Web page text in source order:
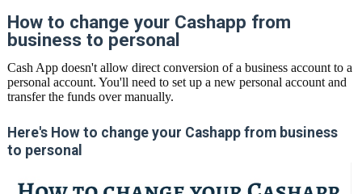
How to change your Cashapp from
business to personal
Cash App doesn't allow direct conversion of a business account to a
personal account. You'll need to set up a new personal account and
transfer the funds over manually.
Here's How to change your Cashapp from business
to personal